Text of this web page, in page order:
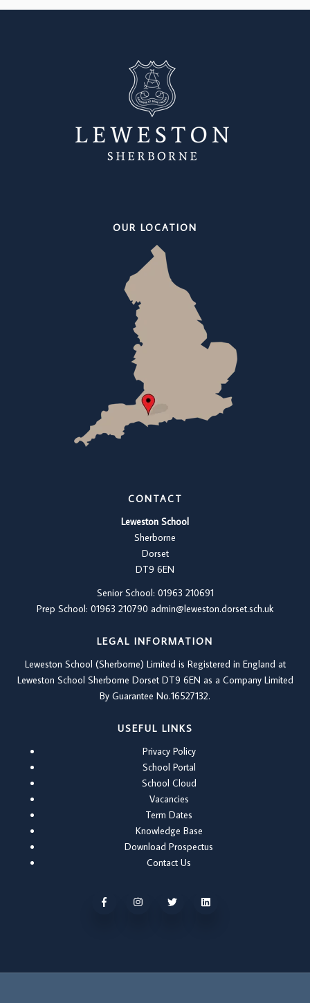
OUR LOCATION
CONTACT
Leweston School
Sherborne
Dorset
DT9 6EN
Senior School: 01963 210691
Prep School: 01963 210790 admin@leweston.dorset.sch.uk
LEGAL INFORMATION
Leweston School (Sherborne) Limited is Registered in England at
Leweston School Sherborne Dorset DT9 6EN as a Company Limited
By Guarantee No.16527132.
USEFUL LINKS
Privacy Policy
School Portal
School Cloud
Vacancies
Term Dates
Knowledge Base
Download Prospectus
Contact Us